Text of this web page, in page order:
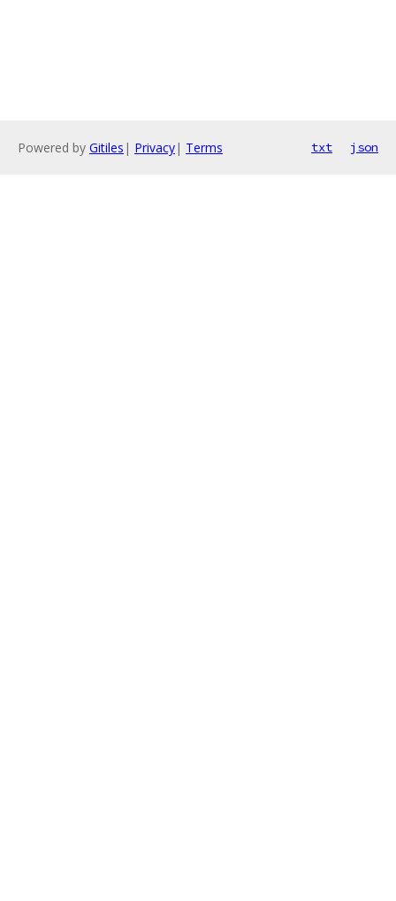
Powered by Gitiles | Privacy| Terms txt json